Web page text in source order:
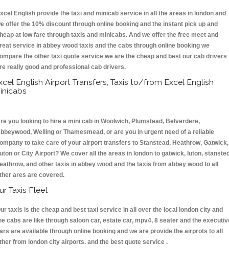
English provide the taxi and minicab service in all the areas in london and
offer the 10% discount through online booking and the instant pick up and
at low fare through taxis and minicabs. And we offer the free meet and
service in abbey wood taxis and the cabs through online booking we
the other taxi quote service we are the cheap and best our cab drivers
really good and professional cab drivers.
English Airport Transfers, Taxis to/from Excel English
you looking to hire a mini cab in Woolwich, Plumstead, Belverdere,
Welling or Thamesmead, or are you in urgent need of a reliable
to take care of your airport transfers to Stanstead, Heathrow, Gatwick,
or City Airport? We cover all the areas in london to gatwick, luton,
and other taxis in abbey wood and the taxis from abbey wood to all
ares are covered.
Taxis Fleet
taxis is the cheap and best taxi service in all over the local london city and
cabs are like through saloon car, estate car, mpv4, 8 seater and the
are available through online booking and we are provide the airprots to all
from london city airports. and the best quote service .